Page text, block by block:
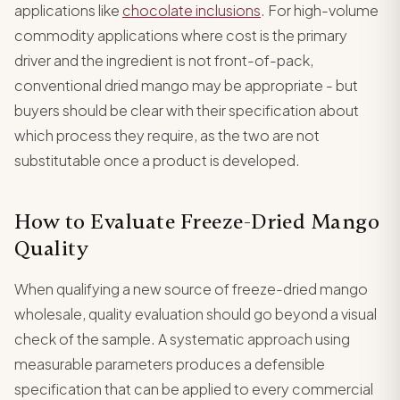
applications like chocolate inclusions. For high-volume
commodity applications where cost is the primary
driver and the ingredient is not front-of-pack,
conventional dried mango may be appropriate - but
buyers should be clear with their specification about
which process they require, as the two are not
substitutable once a product is developed.
How to Evaluate Freeze-Dried Mango
Quality
When qualifying a new source of freeze-dried mango
wholesale, quality evaluation should go beyond a visual
check of the sample. A systematic approach using
measurable parameters produces a defensible
specification that can be applied to every commercial